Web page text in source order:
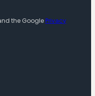
the GooglePrivacy